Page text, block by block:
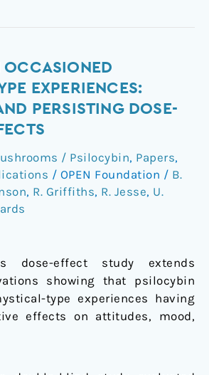
OCCASIONED
EXPERIENCES:
PERSISTING DOSE-
/ Psilocybin, Papers,
/ OPEN Foundation / B.
, R. Griffiths, R. Jesse, U.
dose-effect study extends
showing that psilocybin
type experiences having
effects on attitudes, mood,